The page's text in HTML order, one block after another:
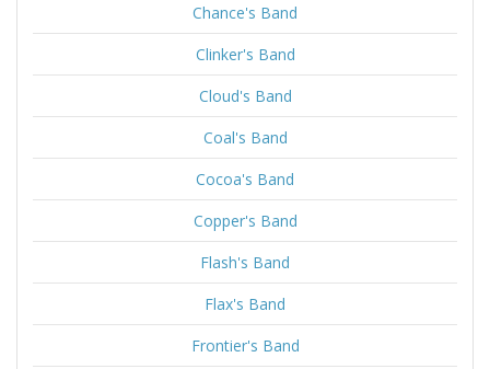
Chance's Band
Clinker's Band
Cloud's Band
Coal's Band
Cocoa's Band
Copper's Band
Flash's Band
Flax's Band
Frontier's Band